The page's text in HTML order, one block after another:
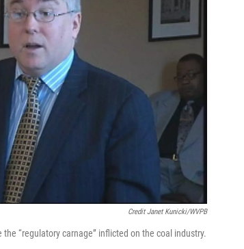
Credit Janet Kunicki/WVPB
“regulatory carnage” inflicted on the coal industry.